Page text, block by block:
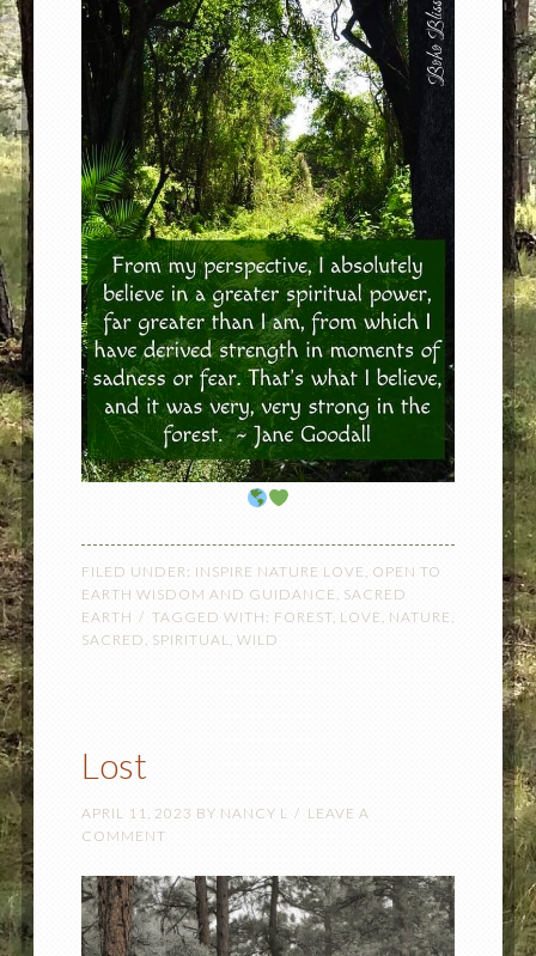
FILED UNDER: INSPIRE NATURE LOVE , OPEN TO
EARTH WISDOM AND GUIDANCE , SACRED
EARTH
TAGGED WITH: FOREST, LOVE , NATURE,
SACRED, SPIRITUAL, WILD
Lost
APRIL 11, 2023 BY NANCY L
LEAVE A
COMMENT